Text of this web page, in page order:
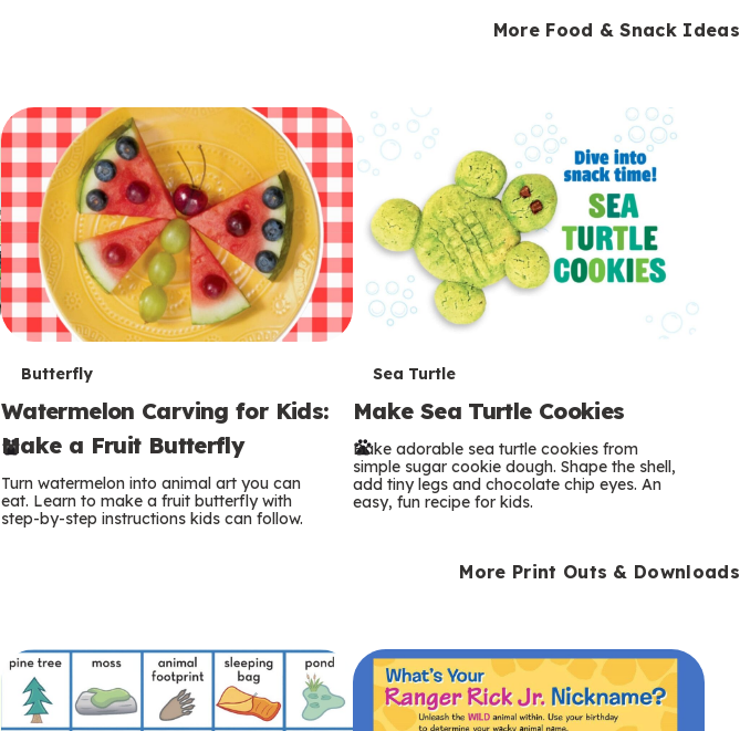
More Food & Snack Ideas
T
e
r
m
Butterfly
Watermelon Carving for Kids:
Make a Fruit Butterfly
Turn watermelon into animal art you can
eat. Learn to make a fruit butterfly with
step-by-step instructions kids can follow.
T
e
r
m
Sea Turtle
Make Sea Turtle Cookies
Bake adorable sea turtle cookies from
simple sugar cookie dough. Shape the shell,
add tiny legs and chocolate chip eyes. An
easy, fun recipe for kids.
More Print Outs & Downloads